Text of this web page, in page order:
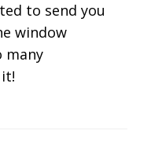
to send you
window
many